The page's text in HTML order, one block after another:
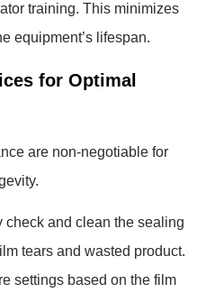
training. This minimizes
equipment’s lifespan.
for Optimal
are non-negotiable for
check and clean the sealing
tears and wasted product.
settings based on the film